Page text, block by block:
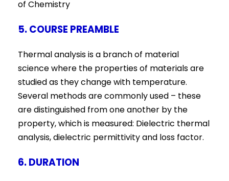
of Chemistry
5. COURSE PREAMBLE
Thermal analysis is a branch of material
science where the properties of materials are
studied as they change with temperature.
Several methods are commonly used – these
are distinguished from one another by the
property, which is measured: Dielectric thermal
analysis, dielectric permittivity and loss factor.
6. DURATION